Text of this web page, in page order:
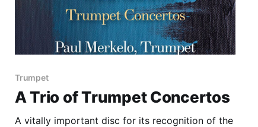
Trumpet
A Trio of Trumpet Concertos
A vitally important disc for its recognition of the